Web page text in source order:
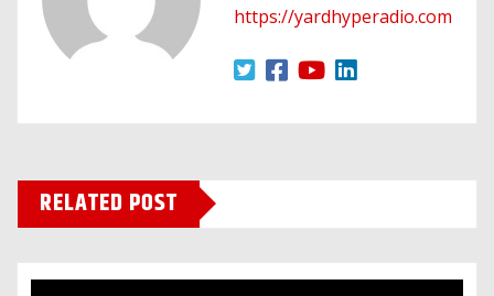
https://yardhyperadio.com
RELATED POST